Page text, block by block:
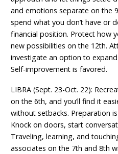
and emotions separate on the
spend what you don’t have or
financial position. Protect how
new possibilities on the 12th.
investigate an option to
Self-improvement is favored.
LIBRA (Sept. 23-Oct. 22):
on the 6th, and you’ll find it
without setbacks. Preparation
Knock on doors, start
Traveling, learning, and
associates on the 7th and 8th